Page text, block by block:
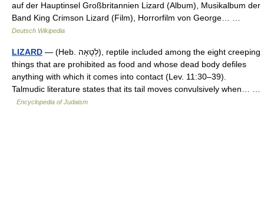
auf der Hauptinsel Großbritannien Lizard (Album), Musikalbum der
Band King Crimson Lizard (Film), Horrorfilm von George… …
Deutsch Wikipedia
LIZARD — (Heb. לְטָאָה), reptile included among the eight creeping
things that are prohibited as food and whose dead body defiles
anything with which it comes into contact (Lev. 11:30–39).
Talmudic literature states that its tail moves convulsively when… …
Encyclopedia of Judaism